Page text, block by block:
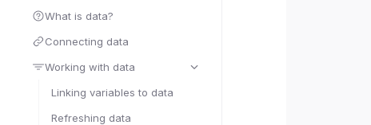
What is data?
Connecting data
Working with data
Linking variables to data
Refreshing data